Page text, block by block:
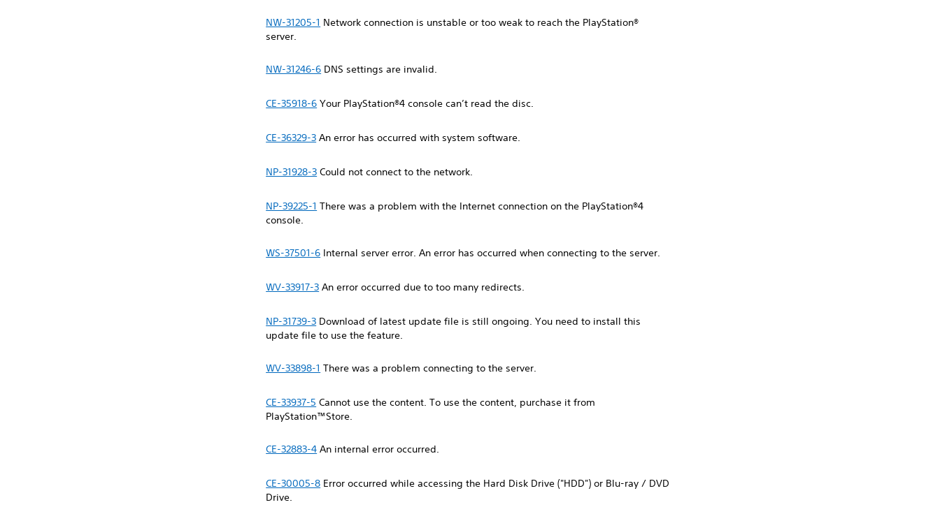
NW-31205-1 Network connection is unstable or too weak to reach the PlayStation®
server.
NW-31246-6 DNS settings are invalid.
CE-35918-6 Your PlayStation®4 console can’t read the disc.
CE-36329-3 An error has occurred with system software.
NP-31928-3 Could not connect to the network.
NP-39225-1 There was a problem with the Internet connection on the PlayStation®4
console.
WS-37501-6 Internal server error. An error has occurred when connecting to the server.
WV-33917-3 An error occurred due to too many redirects.
NP-31739-3 Download of latest update file is still ongoing. You need to install this
update file to use the feature.
WV-33898-1 There was a problem connecting to the server.
CE-33937-5 Cannot use the content. To use the content, purchase it from
PlayStation™Store.
CE-32883-4 An internal error occurred.
CE-30005-8 Error occurred while accessing the Hard Disk Drive ("HDD") or Blu-ray / DVD
Drive.